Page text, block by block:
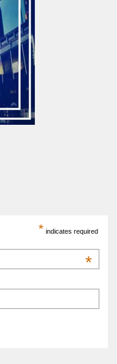
* indicates required
*